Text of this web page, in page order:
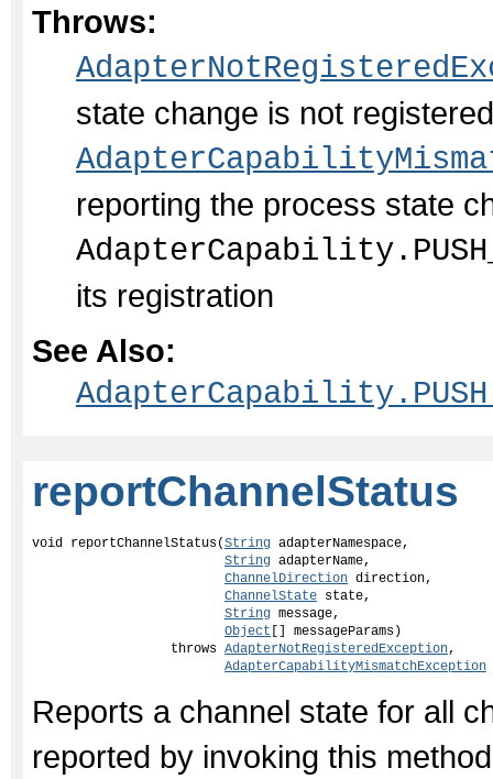
Throws:
state change is not
reporting the process state
its registration
See Also:
reportChannelStatus
void reportChannelStatus(String adapterNamespace,
String adapterName,
ChannelDirection direction,
ChannelState state,
String message,
Object [] messageParams)
                  throws
AdapterNotRegisteredException,
AdapterCapabilityMismatchException
Reports a channel state for all
reported by invoking this